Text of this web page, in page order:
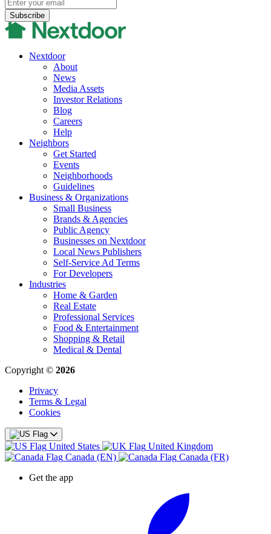
Nextdoor
About
News
Media Assets
Investor Relations
Blog
Careers
Help
Neighbors
Get Started
Events
Neighborhoods
Guidelines
Business & Organizations
Small Business
Brands & Agencies
Public Agency
Businesses on Nextdoor
Local News Publishers
Self-Service Ad Terms
For Developers
Industries
Home & Garden
Real Estate
Professional Services
Food & Entertainment
Shopping & Retail
Medical & Dental
Copyright © 2026
Privacy
Terms & Legal
Cookies
United States
United Kingdom
Canada (EN)
Canada (FR)
Get the app